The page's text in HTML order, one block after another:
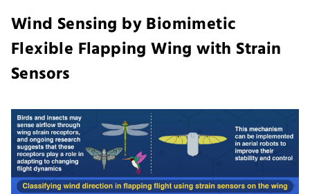
Wind Sensing by Biomimetic
Flexible Flapping Wing with Strain
Sensors